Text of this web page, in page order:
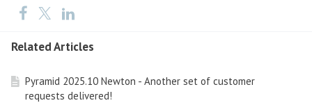
Related Articles
Pyramid 2025.10 Newton - Another set of customer
requests delivered!